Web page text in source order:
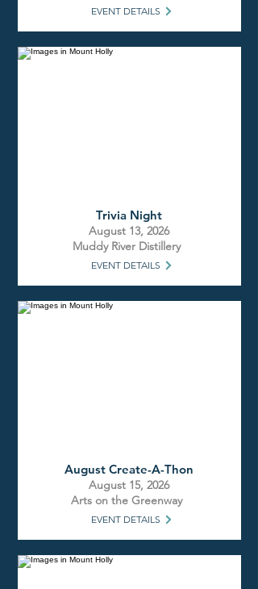
EVENT DETAILS
Trivia Night
August 13, 2026
Muddy River Distillery
EVENT DETAILS
August Create-A-Thon
August 15, 2026
Arts on the Greenway
EVENT DETAILS